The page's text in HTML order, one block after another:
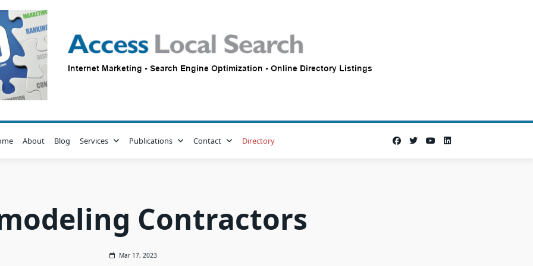
About Blog Services Publications Contact Directory
Contractors
Mar 17, 2023